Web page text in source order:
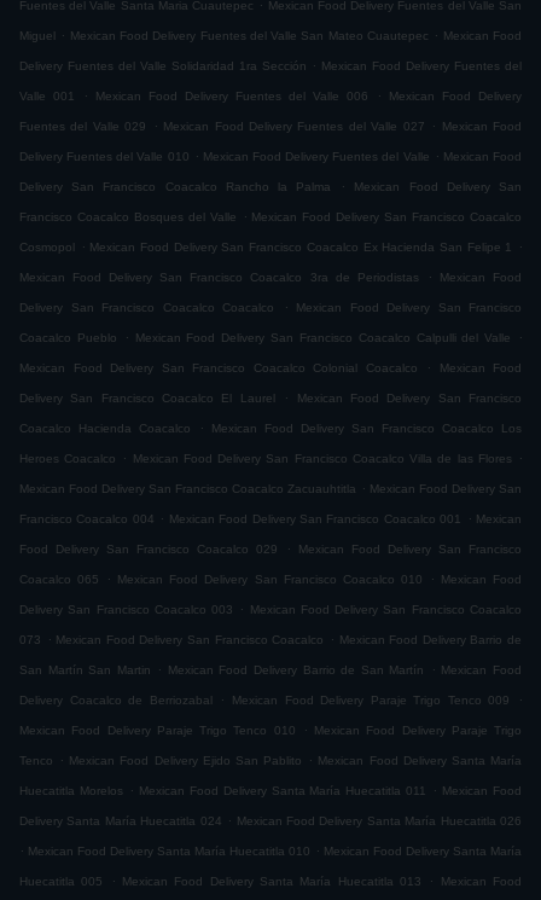
Fuentes del Valle Santa Maria Cuautepec Mexican Food Delivery Fuentes del Valle San
Miguel . Mexican Food Delivery Fuentes del Valle San Mateo Cuautepec . Mexican Food
Delivery Fuentes del Valle Solidaridad 1ra Sección . Mexican Food Delivery Fuentes del
Valle 001 . Mexican Food Delivery Fuentes del Valle 006 . Mexican Food Delivery
Fuentes del Valle 029 . Mexican Food Delivery Fuentes del Valle 027 . Mexican Food
Delivery Fuentes del Valle 010 . Mexican Food Delivery Fuentes del Valle . Mexican Food
Delivery San Francisco Coacalco Rancho la Palma . Mexican Food Delivery San
Francisco Coacalco Bosques del Valle . Mexican Food Delivery San Francisco Coacalco
Cosmopol . Mexican Food Delivery San Francisco Coacalco Ex Hacienda San Felipe 1 .
Mexican Food Delivery San Francisco Coacalco 3ra de Periodistas . Mexican Food
Delivery San Francisco Coacalco Coacalco . Mexican Food Delivery San Francisco
Coacalco Pueblo . Mexican Food Delivery San Francisco Coacalco Calpulli del Valle .
Mexican Food Delivery San Francisco Coacalco Colonial Coacalco . Mexican Food
Delivery San Francisco Coacalco El Laurel . Mexican Food Delivery San Francisco
Coacalco Hacienda Coacalco . Mexican Food Delivery San Francisco Coacalco Los
Heroes Coacalco . Mexican Food Delivery San Francisco Coacalco Villa de las Flores .
Mexican Food Delivery San Francisco Coacalco Zacuauhtitla . Mexican Food Delivery San
Francisco Coacalco 004 . Mexican Food Delivery San Francisco Coacalco 001 . Mexican
Food Delivery San Francisco Coacalco 029 . Mexican Food Delivery San Francisco
Coacalco 065 . Mexican Food Delivery San Francisco Coacalco 010 . Mexican Food
Delivery San Francisco Coacalco 003 . Mexican Food Delivery San Francisco Coacalco
073 . Mexican Food Delivery San Francisco Coacalco . Mexican Food Delivery Barrio de
San Martín San Martin . Mexican Food Delivery Barrio de San Martín . Mexican Food
Delivery Coacalco de Berriozabal . Mexican Food Delivery Paraje Trigo Tenco 009 .
Mexican Food Delivery Paraje Trigo Tenco 010 . Mexican Food Delivery Paraje Trigo
Tenco . Mexican Food Delivery Ejido San Pablito . Mexican Food Delivery Santa María
Huecatitla Morelos . Mexican Food Delivery Santa María Huecatitla 011 . Mexican Food
Delivery Santa María Huecatitla 024 . Mexican Food Delivery Santa María Huecatitla 026
. Mexican Food Delivery Santa María Huecatitla 010 . Mexican Food Delivery Santa María
Huecatitla 005 . Mexican Food Delivery Santa María Huecatitla 013 . Mexican Food